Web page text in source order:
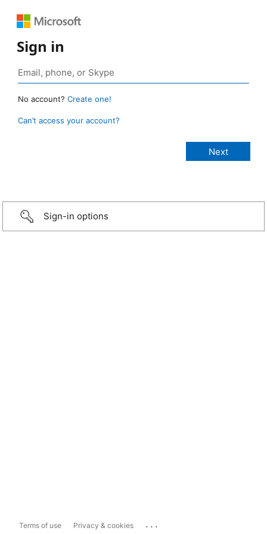
Sign in
No account? Create one!
Can’t access your account?
Sign-in options
Terms of use Privacy & cookies ...